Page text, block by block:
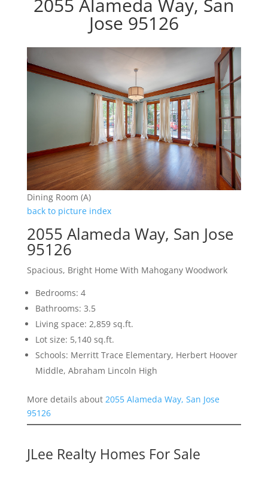
2055 Alameda Way, San
Jose 95126
Dining Room (A)
back to picture index
2055 Alameda Way, San Jose
95126
Spacious, Bright Home With Mahogany Woodwork
Bedrooms: 4
Bathrooms: 3.5
Living space: 2,859 sq.ft.
Lot size: 5,140 sq.ft.
Schools: Merritt Trace Elementary, Herbert Hoover
Middle, Abraham Lincoln High
More details about 2055 Alameda Way, San Jose
95126
JLee Realty Homes For Sale